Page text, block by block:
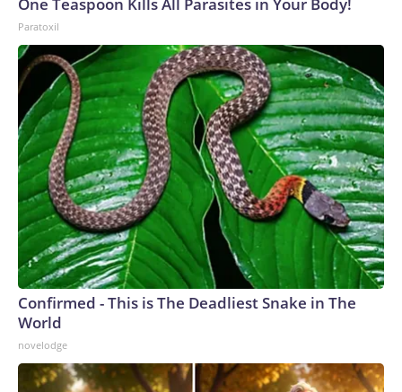
Paratoxil
Confirmed - This is The Deadliest Snake in The
World
novelodge